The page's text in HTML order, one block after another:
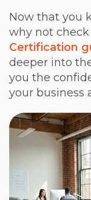
Now that you
why not
Certification
deeper into
you the
your business